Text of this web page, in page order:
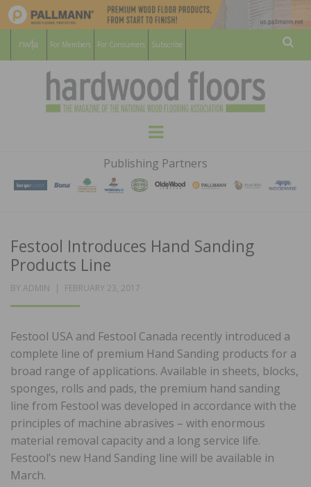
For Members For Consumers Subscribe
HARDWOOD
FLOORS
MAGAZINE
WOOD FLOORING ASSOCATION
Menu
Publishing Partners
Festool Introduces Hand Sanding
Products Line
BY ADMIN
POSTED
FEBRUARY 23, 2017
Festool USA and Festool Canada recently introduced a
complete line of premium Hand Sanding products for a
broad range of applications. Available in sheets, blocks,
sponges, rolls and pads, the premium hand sanding
line from Festool was developed in accordance with the
principles of machine abrasives – with enormous
material removal capacity and a long service life.
Festool’s new Hand Sanding line will be available in
March.